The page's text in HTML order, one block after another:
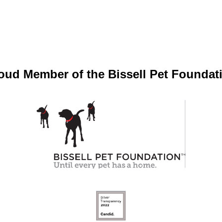
Member of the Bissell Pet